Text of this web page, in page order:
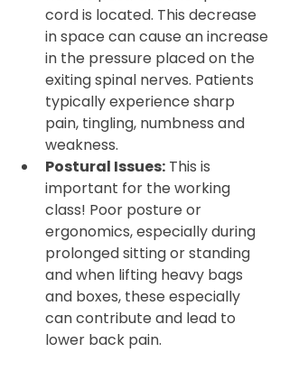
cord is located. This decrease
in space can cause an increase
in the pressure placed on the
exiting spinal nerves. Patients
typically experience sharp
pain, tingling, numbness and
weakness.
Postural Issues: This is
important for the working
class! Poor posture or
ergonomics, especially during
prolonged sitting or standing
and when lifting heavy bags
and boxes, these especially
can contribute and lead to
lower back pain.